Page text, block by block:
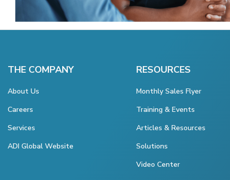
THE COMPANY
About Us
Careers
Services
ADI Global Website
RESOURCES
Monthly Sales Flyer
Training & Events
Articles & Resources
Solutions
Video Center